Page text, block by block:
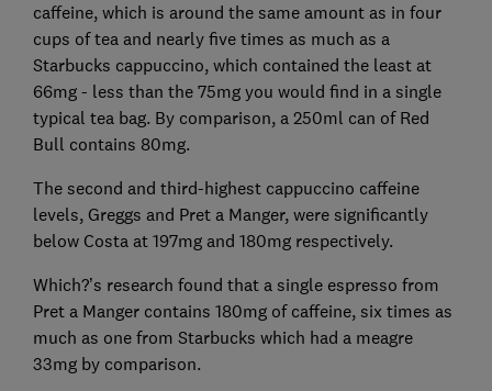
caffeine, which is around the same amount as in four
cups of tea and nearly five times as much as a
Starbucks cappuccino, which contained the least at
66mg - less than the 75mg you would find in a single
typical tea bag. By comparison, a 250ml can of Red
Bull contains 80mg.
The second and third-highest cappuccino caffeine
levels, Greggs and Pret a Manger, were significantly
below Costa at 197mg and 180mg respectively.
Which?’s research found that a single espresso from
Pret a Manger contains 180mg of caffeine, six times as
much as one from Starbucks which had a meagre
33mg by comparison.